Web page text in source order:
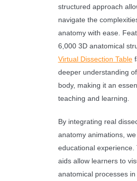
structured approach
navigate the
anatomy with ease.
6,000 3D anatomical
Virtual Dissection Table
deeper understanding
body, making it an
teaching and learning.
By integrating real
anatomy animations,
educational experience.
aids allow learners to
anatomical processes